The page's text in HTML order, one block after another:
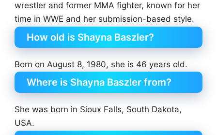
wrestler and former MMA fighter, known for her
time in WWE and her submission-based style.
How old is Shayna Baszler?
Born on August 8, 1980, she is 46 years old.
Where is Shayna Baszler from?
She was born in Sioux Falls, South Dakota,
USA.